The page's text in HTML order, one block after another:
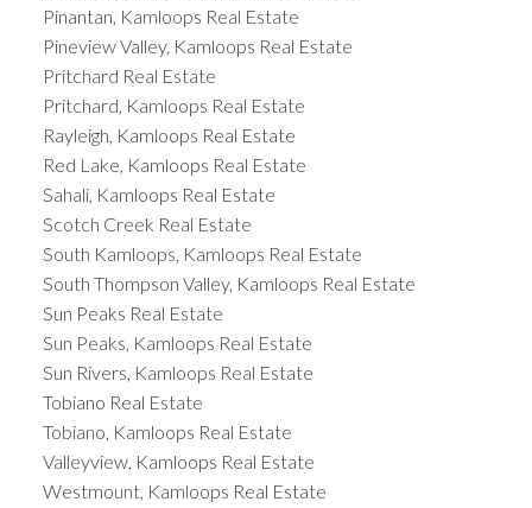
Pinantan, Kamloops Real Estate
Pineview Valley, Kamloops Real Estate
Pritchard Real Estate
Pritchard, Kamloops Real Estate
Rayleigh, Kamloops Real Estate
Red Lake, Kamloops Real Estate
Sahali, Kamloops Real Estate
Scotch Creek Real Estate
South Kamloops, Kamloops Real Estate
South Thompson Valley, Kamloops Real Estate
Sun Peaks Real Estate
Sun Peaks, Kamloops Real Estate
Sun Rivers, Kamloops Real Estate
Tobiano Real Estate
Tobiano, Kamloops Real Estate
Valleyview, Kamloops Real Estate
Westmount, Kamloops Real Estate